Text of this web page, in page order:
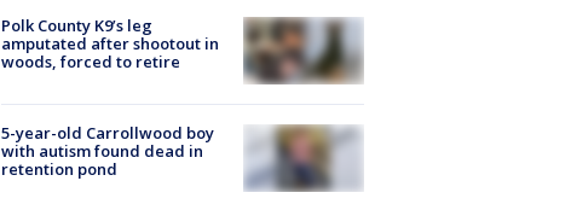
Polk County K9’s leg
amputated after shootout in
woods, forced to retire
5-year-old Carrollwood boy
with autism found dead in
retention pond